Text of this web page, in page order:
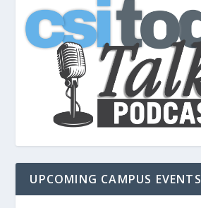
UPCOMING CAMPUS EVENTS